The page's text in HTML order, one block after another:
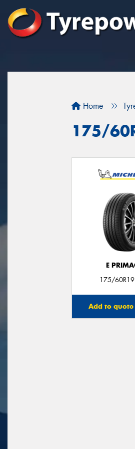
Home
175/
E
175/
Add to quote